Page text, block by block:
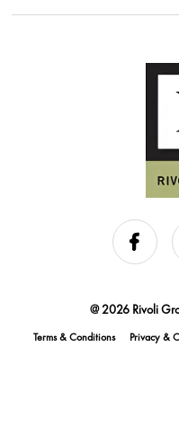
@ 2026 Rivoli
Terms & Conditions Privacy &